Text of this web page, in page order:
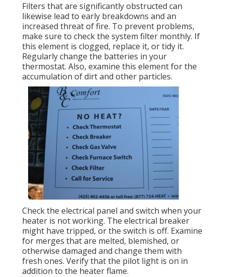
Filters that are significantly obstructed can
likewise lead to early breakdowns and an
increased threat of fire. To prevent problems,
make sure to check the system filter monthly. If
this element is clogged, replace it, or tidy it.
Regularly change the batteries in your
thermostat. Also, examine this element for the
accumulation of dirt and other particles.
Check the electrical panel and switch when your
heater is not working. The electrical breaker
might have tripped, or the switch is off. Examine
for merges that are melted, blemished, or
otherwise damaged and change them with
fresh ones. Verify that the pilot light is on in
addition to the heater flame.